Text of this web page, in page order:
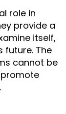
role in
provide a
itself,
future. The
cannot be